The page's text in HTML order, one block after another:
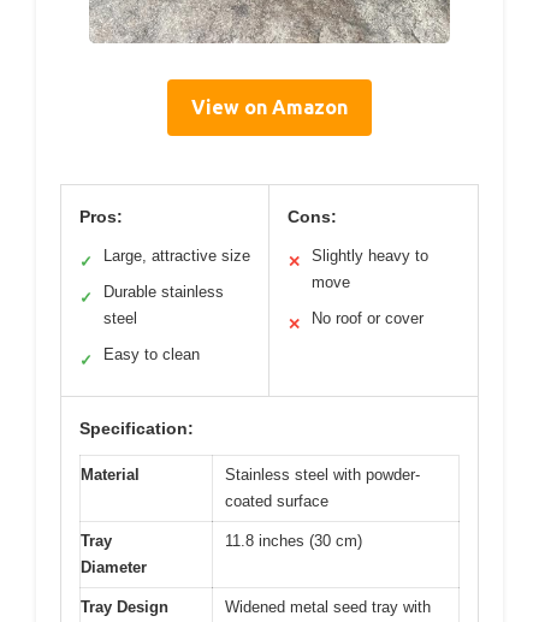
View on Amazon
Pros:
✓ Large, attractive size
✓
Durable stainless
steel
✓ Easy to clean
Cons:
✕
Slightly heavy to
move
✕ No roof or cover
Specification:
Material
Stainless steel with powder-
coated surface
Tray
Diameter
11.8 inches (30 cm)
Tray Design
Widened metal seed tray with